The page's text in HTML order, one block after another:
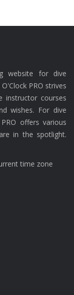
website for dive
PRO strives
instructor courses
wishes. For dive
offers various
in the spotlight.
time zone